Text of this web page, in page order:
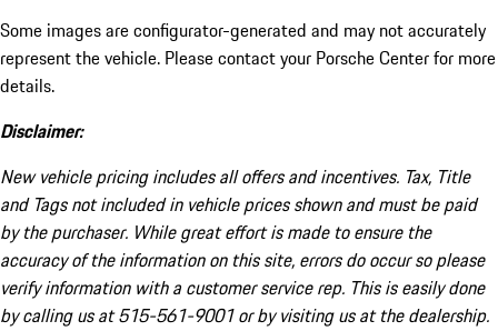
Some images are configurator-generated and may not accurately
represent the vehicle. Please contact your Porsche Center for more
details.
Disclaimer:
New vehicle pricing includes all offers and incentives. Tax, Title
and Tags not included in vehicle prices shown and must be paid
by the purchaser. While great effort is made to ensure the
accuracy of the information on this site, errors do occur so please
verify information with a customer service rep. This is easily done
by calling us at 515-561-9001 or by visiting us at the dealership.